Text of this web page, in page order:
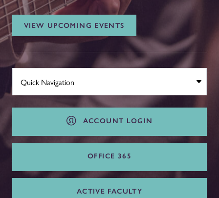
VIEW UPCOMING EVENTS
ACCOUNT LOGIN
OFFICE 365
ACTIVE FACULTY